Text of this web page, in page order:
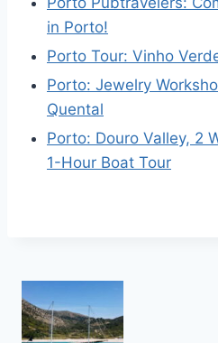
in Porto!
Porto Tour: Vinho
Porto: Jewelry
Quental
Porto: Douro Valley, 2
1-Hour Boat Tour